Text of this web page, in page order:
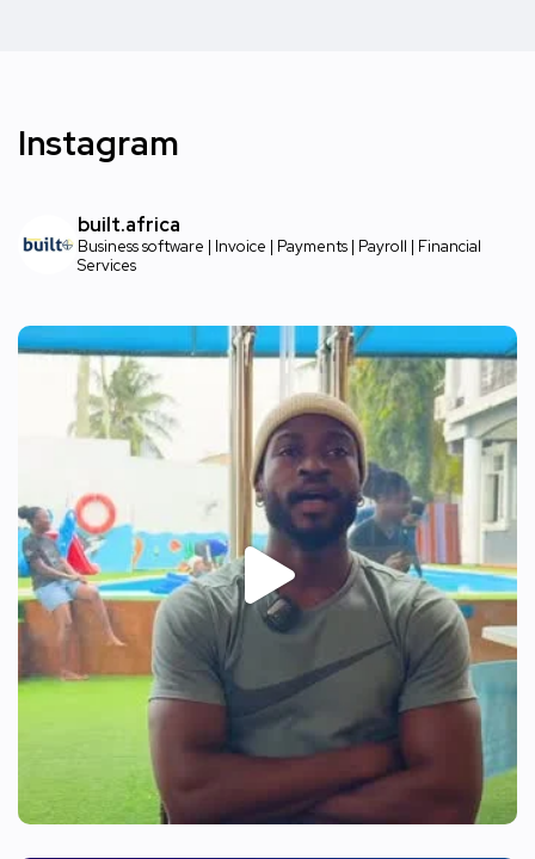
Instagram
built.africa
Business software | Invoice | Payments | Payroll | Financial
Services